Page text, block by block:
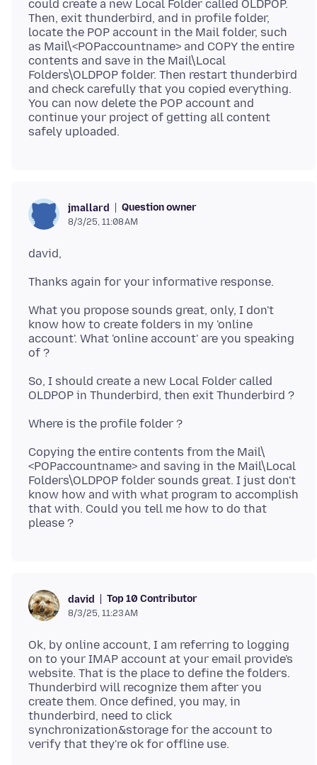
could create a new Local Folder called OLDPOP.
Then, exit thunderbird, and in profile folder,
locate the POP account in the Mail folder, such
as Mail\<POPaccountname> and COPY the entire
contents and save in the Mail\Local
Folders\OLDPOP folder. Then restart thunderbird
and check carefully that you copied everything.
You can now delete the POP account and
continue your project of getting all content
jmallard Question owner
8/3/25, 11:08 AM
What you propose sounds great, only, I don't
know how to create folders in my 'online
account'. What 'online account' are you speaking
So, I should create a new Local Folder called
Copying the entire contents from the Mail\
<POPaccountname> and saving in the Mail\Local
Folders\OLDPOP folder sounds great. I just don't
know how and with what program to accomplish
that with. Could you tell me how to do that
david Top 10 Contributor
8/3/25, 11:23 AM
Ok, by online account, I am referring to logging
on to your IMAP account at your email provide's
website. That is the place to define the folders.
Thunderbird will recognize them after you
create them. Once defined, you may, in
thunderbird, need to click
synchronization&storage for the account to